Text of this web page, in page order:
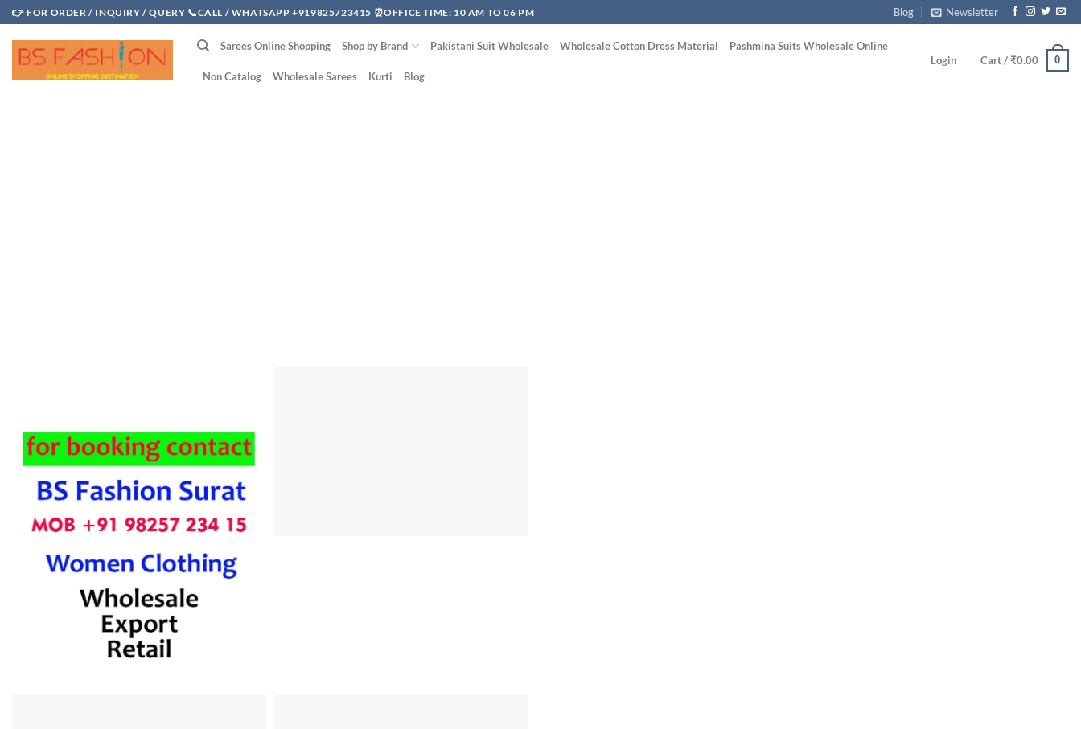
Skip
to
content
👉 FOR ORDER / INQUIRY / QUERY 📞CALL / WHATSAPP +919825723415 ⏰OFFICE TIME: 10 AM TO 06 PM Blog Newsletter
Sarees Online Shopping Shop by Brand Pakistani Suit Wholesale Wholesale Cotton Dress Material Pashmina Suits Wholesale Online
Non Catalog Wholesale Sarees Kurti Blog
Login Cart /₹0.00 0